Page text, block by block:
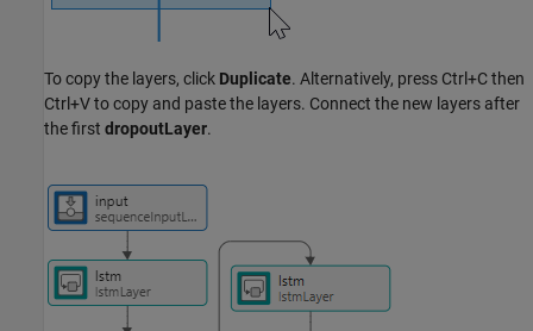
To copy the layers, click Duplicate. Alternatively, press Ctrl+C then
Ctrl+V to copy and paste the layers. Connect the new layers after
the first dropoutLayer.